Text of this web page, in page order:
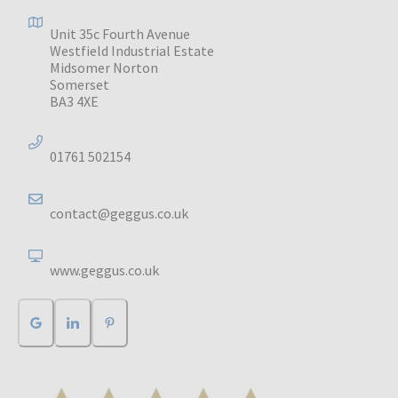
Unit 35c Fourth Avenue
Westfield Industrial Estate
Midsomer Norton
Somerset
BA3 4XE
01761 502154
contact@geggus.co.uk
www.geggus.co.uk